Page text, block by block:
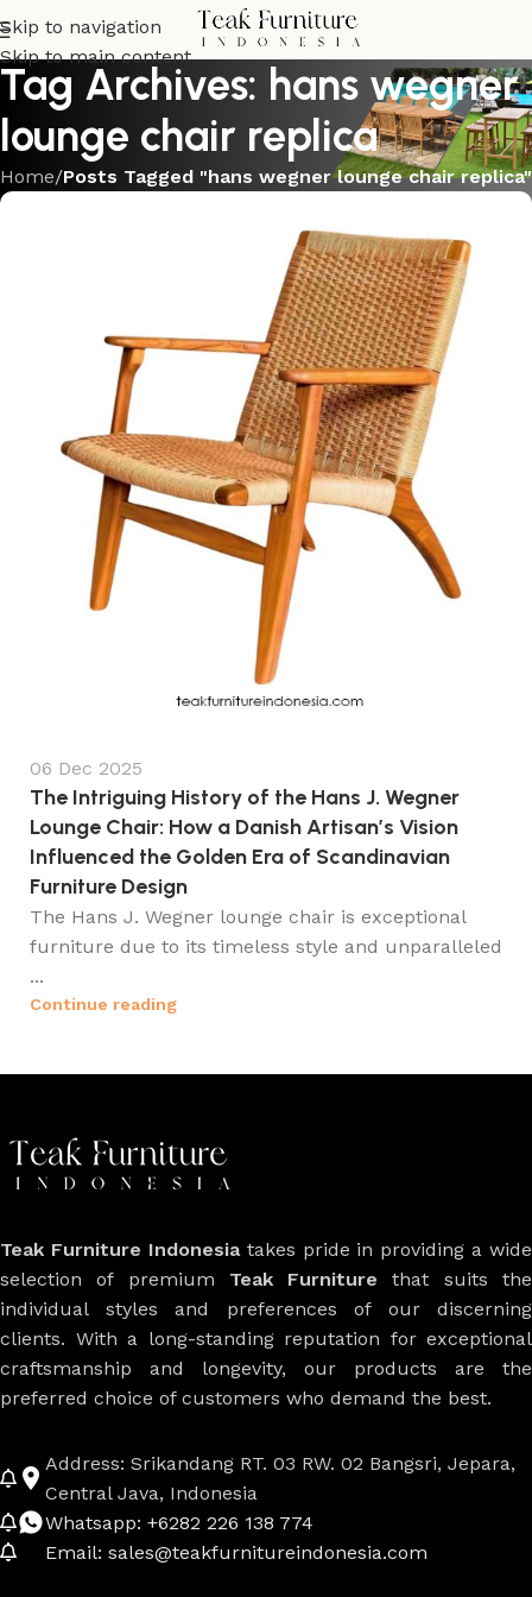
Skip to navigation
Skip to main content
Tag Archives: hans wegner
lounge chair replica
Home/Posts Tagged "hans wegner lounge chair replica"
06 Dec 2025
The Intriguing History of the Hans J. Wegner
Lounge Chair: How a Danish Artisan’s Vision
Influenced the Golden Era of Scandinavian
Furniture Design
The Hans J. Wegner lounge chair is exceptional
furniture due to its timeless style and unparalleled
...
Continue reading
Teak Furniture Indonesiatakes pride in providing a wide
selection of premium Teak Furniture that suits the
individual styles and preferences of our discerning
clients. With a long-standing reputation for exceptional
craftsmanship and longevity, our products are the
preferred choice of customers who demand the best.
Address: Srikandang RT. 03 RW. 02 Bangsri, Jepara,
Central Java, Indonesia
Whatsapp: +6282 226 138 774
Email: sales@teakfurnitureindonesia.com